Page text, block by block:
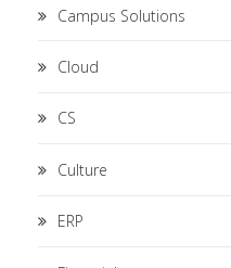
Campus Solutions
Cloud
CS
Culture
ERP